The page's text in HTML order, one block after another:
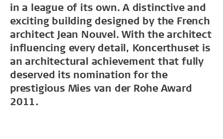
in a league of its own. A distinctive and
exciting building designed by the French
architect Jean Nouvel. With the architect
influencing every detail, Koncerthuset is
an architectural achievement that fully
deserved its nomination for the
prestigious Mies van der Rohe Award
2011.